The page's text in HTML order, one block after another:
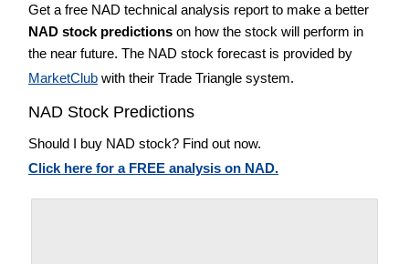
Get a free NAD technical analysis report to make a better
NAD stock predictions on how the stock will perform in
the near future. The NAD stock forecast is provided by
MarketClub with their Trade Triangle system.
NAD Stock Predictions
Should I buy NAD stock? Find out now.
Click here for a FREE analysis on NAD.